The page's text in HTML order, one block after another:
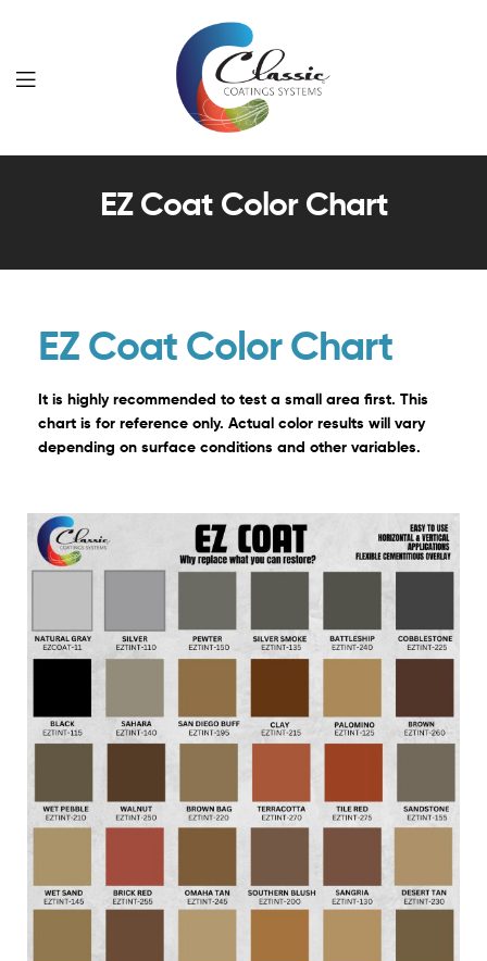
Classic
Coatings
EZ Coat Color Chart
EZ Coat Color Chart
It is highly recommended to test a small area first. This
chart is for reference only. Actual color results will vary
depending on surface conditions and other variables.